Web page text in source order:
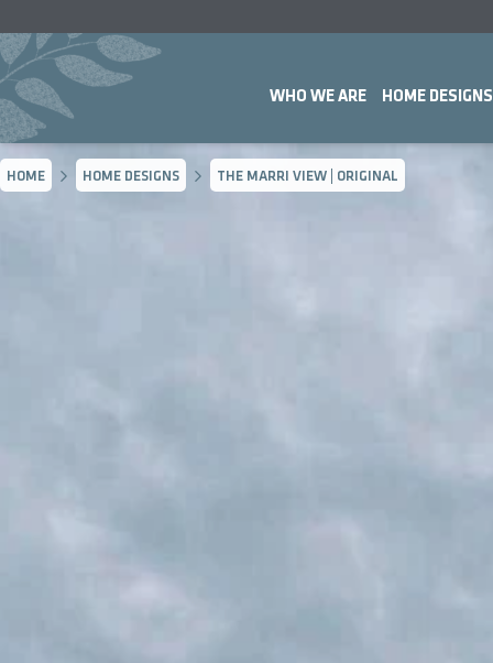
WHO WE ARE HOME DESIGNS
HOME HOME DESIGNS THE MARRI VIEW | ORIGINAL